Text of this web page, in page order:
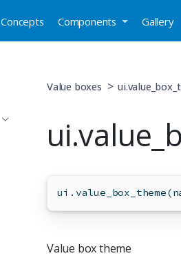
Concepts Components Gallery
Value boxes
Value box theme